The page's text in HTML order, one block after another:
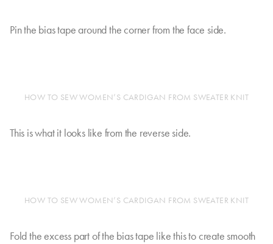
Pin the bias tape around the corner from the face side.
HOW TO SEW WOMEN’S CARDIGAN FROM SWEATER KNIT
This is what it looks like from the reverse side.
HOW TO SEW WOMEN’S CARDIGAN FROM SWEATER KNIT
Fold the excess part of the bias tape like this to create smooth